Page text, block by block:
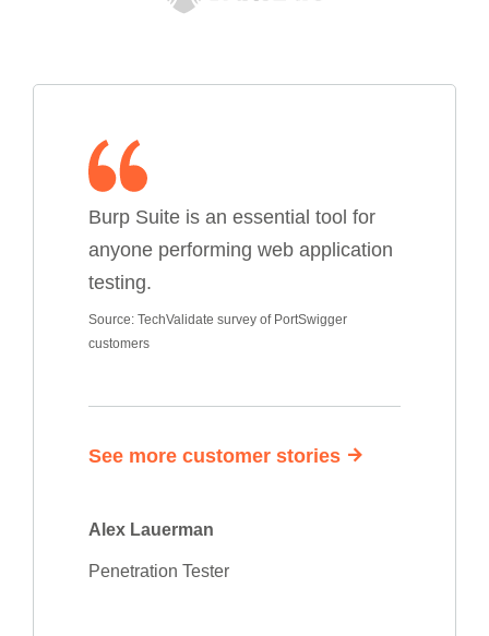
Burp Suite is an essential tool for
anyone performing web application
testing.
Source: TechValidate survey of PortSwigger
customers
See more customer stories
Alex Lauerman
Penetration Tester